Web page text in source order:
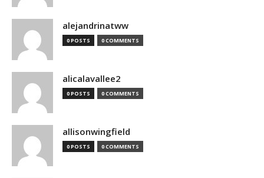
alejandrinatww
0 POSTS 0 COMMENTS
alicalavallee2
0 POSTS 0 COMMENTS
allisonwingfield
0 POSTS 0 COMMENTS